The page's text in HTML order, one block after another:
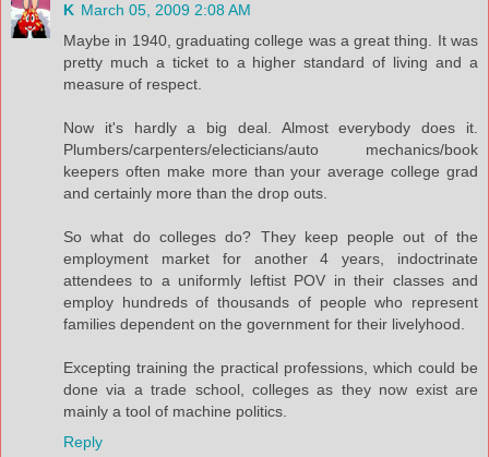
K March 05, 2009 2:08 AM
Maybe in 1940, graduating college was a great thing. It was
pretty much a ticket to a higher standard of living and a
measure of respect.
Now it's hardly a big deal. Almost everybody does it.
Plumbers/carpenters/electicians/auto mechanics/book
keepers often make more than your average college grad
and certainly more than the drop outs.
So what do colleges do? They keep people out of the
employment market for another 4 years, indoctrinate
attendees to a uniformly leftist POV in their classes and
employ hundreds of thousands of people who represent
families dependent on the government for their livelyhood.
Excepting training the practical professions, which could be
done via a trade school, colleges as they now exist are
mainly a tool of machine politics.
Reply